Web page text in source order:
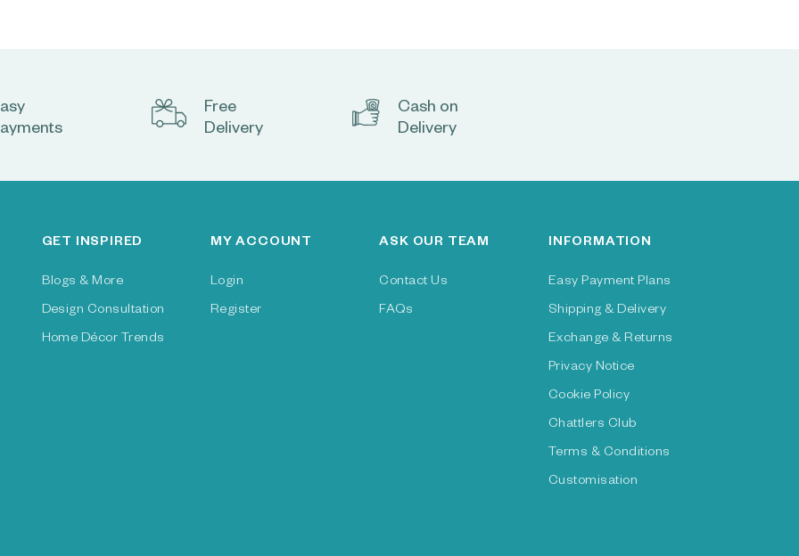
Free
Delivery
Cash on
Delivery
GET INSPIRED
Blogs & More
Design Consultation
Home Décor Trends
MY ACCOUNT
Login
Register
ASK OUR TEAM
Contact Us
FAQs
INFORMATION
Easy Payment Plans
Shipping & Delivery
Exchange & Returns
Privacy Notice
Cookie Policy
Chattlers Club
Terms & Conditions
Customisation